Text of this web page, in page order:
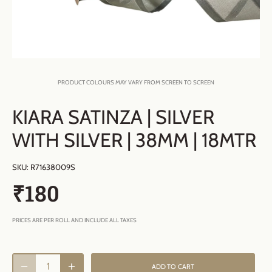
PRODUCT COLOURS MAY VARY FROM SCREEN TO SCREEN
KIARA SATINZA | SILVER
WITH SILVER | 38MM | 18MTR
SKU: R71638009S
₹180
PRICES ARE PER ROLL AND INCLUDE ALL TAXES
ADD TO CART